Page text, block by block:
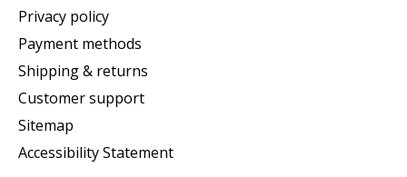
Privacy policy
Payment methods
Shipping & returns
Customer support
Sitemap
Accessibility Statement